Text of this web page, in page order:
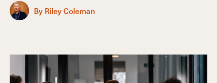
By Riley Coleman